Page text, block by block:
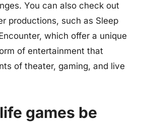
You can also check out
productions, such as Sleep
which offer a unique
of entertainment that
of theater, gaming, and live
games be